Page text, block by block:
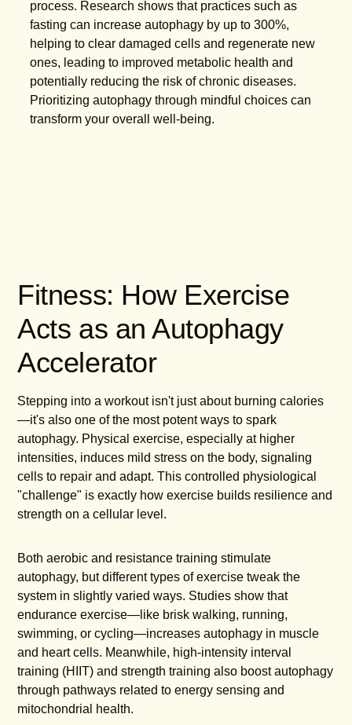
process. Research shows that practices such as
fasting can increase autophagy by up to 300%,
helping to clear damaged cells and regenerate new
ones, leading to improved metabolic health and
potentially reducing the risk of chronic diseases.
Prioritizing autophagy through mindful choices can
transform your overall well-being.
Fitness: How Exercise
Acts as an Autophagy
Accelerator
Stepping into a workout isn't just about burning calories
—it's also one of the most potent ways to spark
autophagy. Physical exercise, especially at higher
intensities, induces mild stress on the body, signaling
cells to repair and adapt. This controlled physiological
"challenge" is exactly how exercise builds resilience and
strength on a cellular level.
Both aerobic and resistance training stimulate
autophagy, but different types of exercise tweak the
system in slightly varied ways. Studies show that
endurance exercise—like brisk walking, running,
swimming, or cycling—increases autophagy in muscle
and heart cells. Meanwhile, high-intensity interval
training (HIIT) and strength training also boost autophagy
through pathways related to energy sensing and
mitochondrial health.